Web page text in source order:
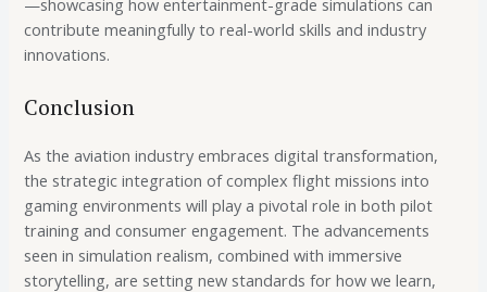
—showcasing how entertainment-grade simulations can
contribute meaningfully to real-world skills and industry
innovations.
Conclusion
As the aviation industry embraces digital transformation,
the strategic integration of complex flight missions into
gaming environments will play a pivotal role in both pilot
training and consumer engagement. The advancements
seen in simulation realism, combined with immersive
storytelling, are setting new standards for how we learn,